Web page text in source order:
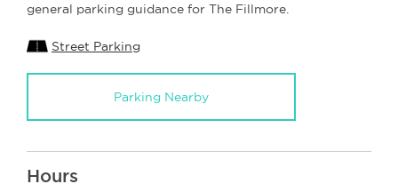
general parking guidance for The Fillmore.
Street Parking
Parking Nearby
Hours